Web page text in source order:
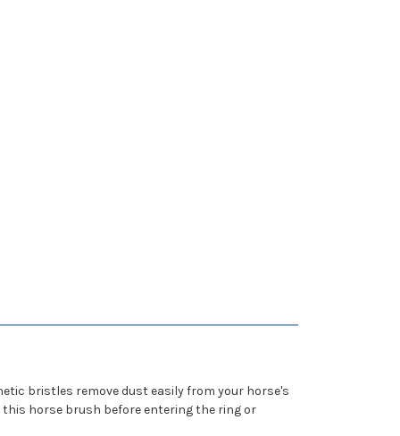
bristles remove dust easily from your horse's
horse brush before entering the ring or